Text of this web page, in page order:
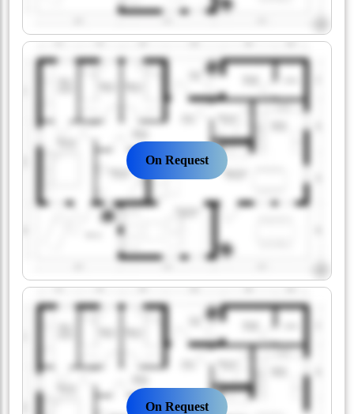
On Request
On Request